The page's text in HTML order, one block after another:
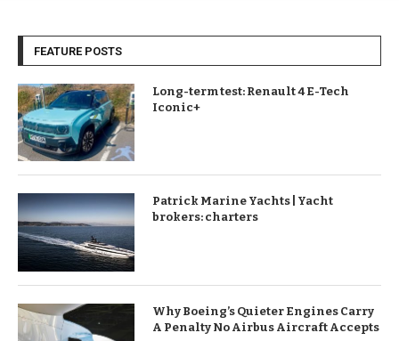
FEATURE POSTS
Long-term test: Renault 4 E-Tech
Iconic+
Patrick Marine Yachts | Yacht
brokers: charters
Why Boeing’s Quieter Engines Carry
A Penalty No Airbus Aircraft Accepts